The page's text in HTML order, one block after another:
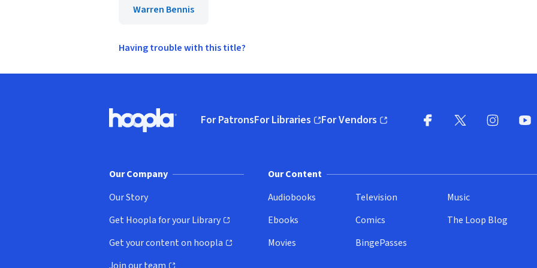
Warren Bennis
Having trouble with this title?
Hoopla logo, Go to homepage
For PatronsFor Libraries
(opens in new window)
For Vendors
(opens in new window)
Our Company
Our Story
Get Hoopla for your Library
(opens in new window)
Get your content on hoopla
(opens in new window)
Our Content
Audiobooks
Ebooks
Movies
Television
Comics
BingePasses
Music
The Loop Blog